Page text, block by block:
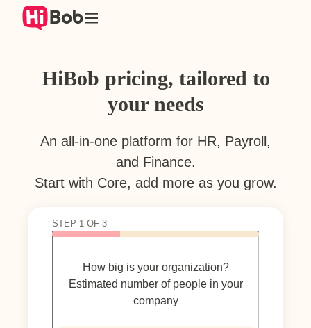
Skip
HiBob pricing, tailored to
your needs
An all-in-one platform for HR, Payroll,
and Finance.
Start with Core, add more as you grow.
How big is your organization?
Estimated number of people in your
company
STEP 1 OF 3